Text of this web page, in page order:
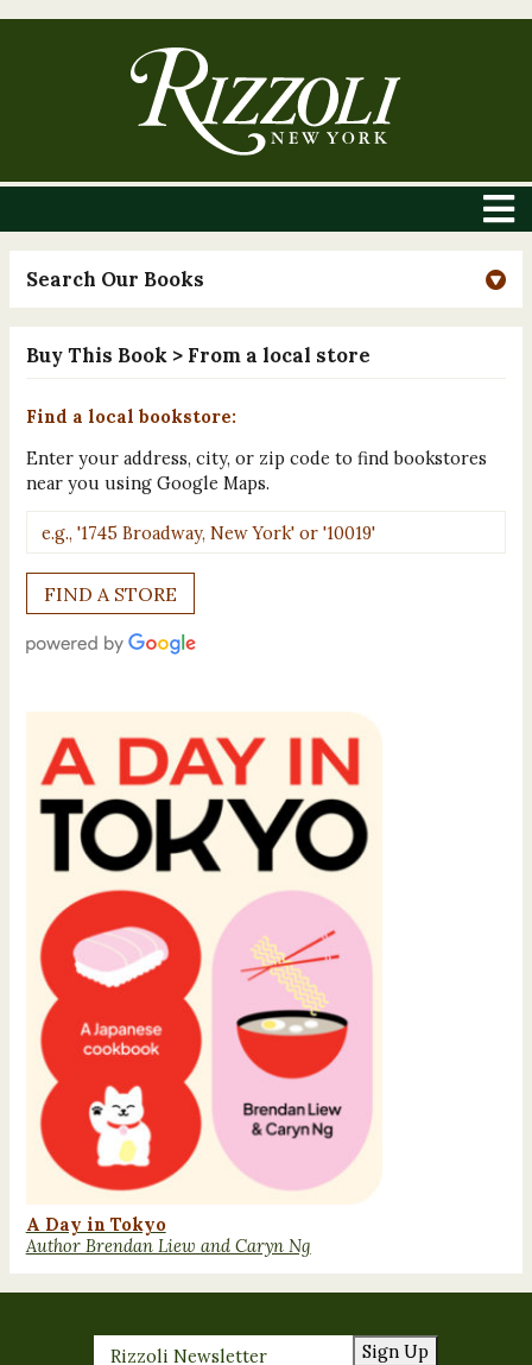
Search Our Books
Buy This Book > From a local store
Find a local bookstore:
Enter your address, city, or zip code to find bookstores
near you using Google Maps.
A Day in Tokyo
Author Brendan Liew and Caryn Ng
Sign Up